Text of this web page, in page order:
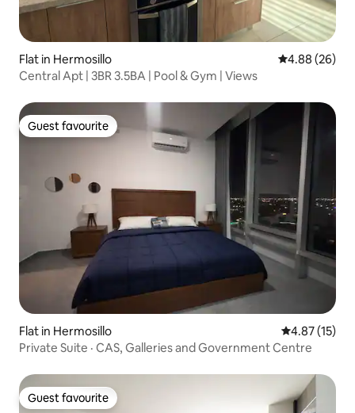
Flat in Hermosillo 4.88 out of 5
4.88 (26)
Central Apt | 3BR 3.5BA | Pool & Gym | Views
Guest favourite
Guest favourite
Flat in Hermosillo 4.87 out of 5
4.87 (15)
Private Suite · CAS, Galleries and Government Centre
Guest favourite
Guest favourite